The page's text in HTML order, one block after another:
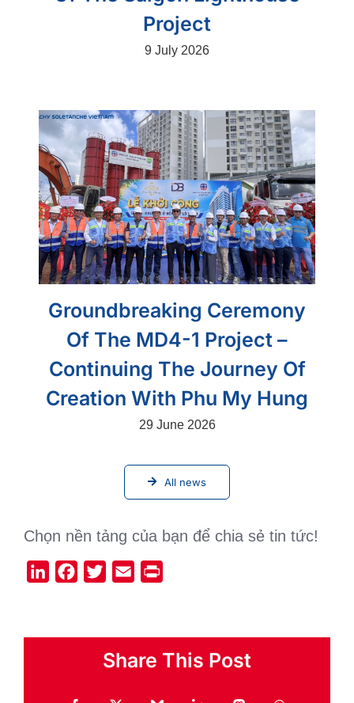
Project
9 July 2026
Groundbreaking Ceremony
Of The MD4-1 Project –
Continuing The Journey Of
Creation With Phu My Hung
29 June 2026
All news
Chọn nền tảng của bạn để chia sẻ tin tức!
LinkedInFacebook
Twitter Email
Share This Post